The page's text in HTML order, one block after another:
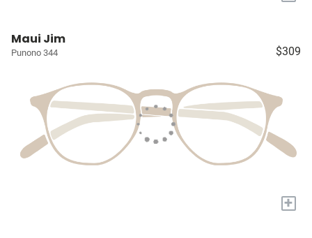
Maui Jim
Punono 344 $309
+